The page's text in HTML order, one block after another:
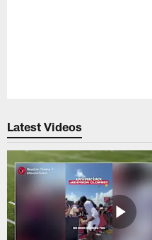
Latest Videos